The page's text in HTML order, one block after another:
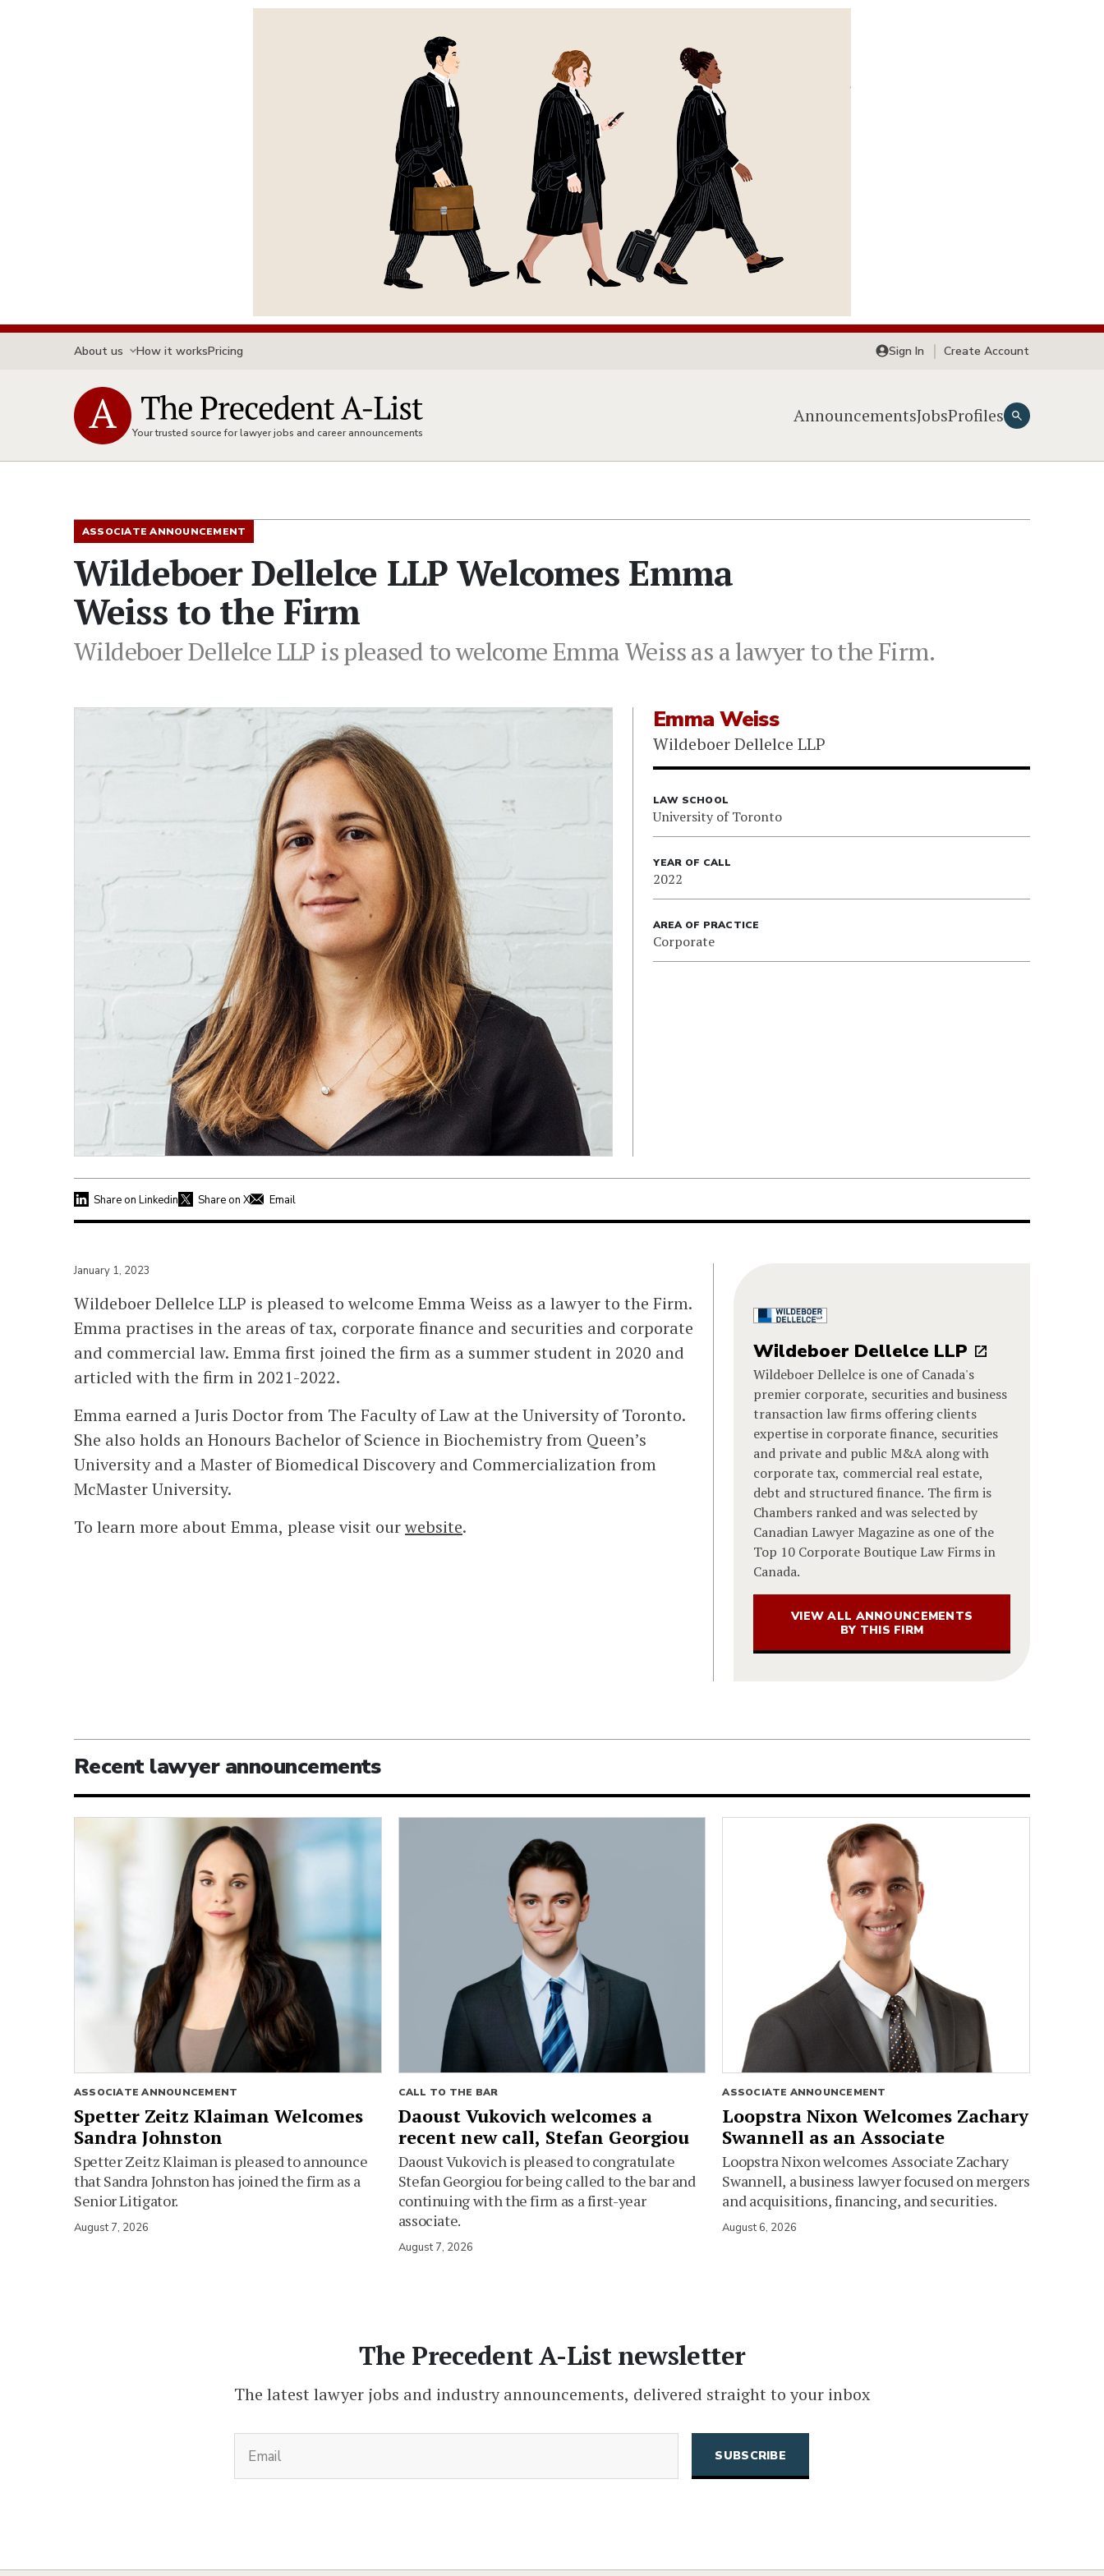
About us How it worksPricing Sign In Create Account
Your trusted source for lawyer jobs and career announcements
AnnouncementsJobsProfiles
ASSOCIATE ANNOUNCEMENT
Wildeboer Dellelce LLP Welcomes Emma
Weiss to the Firm
Wildeboer Dellelce LLP is pleased to welcome Emma Weiss as a lawyer to the Firm.
Emma Weiss
Wildeboer Dellelce LLP
LAW SCHOOL
University of Toronto
YEAR OF CALL
2022
AREA OF PRACTICE
Corporate
Share on Linkedin Share on X Email
January 1, 2023
Wildeboer Dellelce LLP is pleased to welcome Emma Weiss as a lawyer to the Firm.
Emma practises in the areas of tax, corporate finance and securities and corporate
and commercial law. Emma first joined the firm as a summer student in 2020 and
articled with the firm in 2021-2022.
Emma earned a Juris Doctor from The Faculty of Law at the University of Toronto.
She also holds an Honours Bachelor of Science in Biochemistry from Queen’s
University and a Master of Biomedical Discovery and Commercialization from
McMaster University.
To learn more about Emma, please visit ourwebsite.
Wildeboer Dellelce LLP
Wildeboer Dellelce is one of Canada's
premier corporate, securities and business
transaction law firms offering clients
expertise in corporate finance, securities
and private and public M&A along with
corporate tax, commercial real estate,
debt and structured finance. The firm is
Chambers ranked and was selected by
Canadian Lawyer Magazine as one of the
Top 10 Corporate Boutique Law Firms in
Canada.
VIEW ALL ANNOUNCEMENTS
BY THIS FIRM
Recent lawyer announcements
ASSOCIATE ANNOUNCEMENT
Spetter Zeitz Klaiman Welcomes
Sandra Johnston
Spetter Zeitz Klaiman is pleased to announce
that Sandra Johnston has joined the firm as a
Senior Litigator.
August 7, 2026
CALL TO THE BAR
Daoust Vukovich welcomes a
recent new call, Stefan Georgiou
Daoust Vukovich is pleased to congratulate
Stefan Georgiou for being called to the bar and
continuing with the firm as a first-year
associate.
August 7, 2026
ASSOCIATE ANNOUNCEMENT
Loopstra Nixon Welcomes Zachary
Swannell as an Associate
Loopstra Nixon welcomes Associate Zachary
Swannell, a business lawyer focused on mergers
and acquisitions, financing, and securities.
August 6, 2026
The Precedent A-List newsletter
The latest lawyer jobs and industry announcements, delivered straight to your inbox